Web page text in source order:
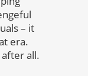
– it
era.
after all.